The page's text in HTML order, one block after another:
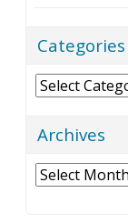
Categories
Categories
Archives
Archives